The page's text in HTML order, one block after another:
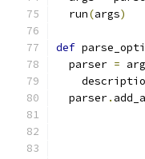
  run
(args)
def
  parser
=
  parser
.